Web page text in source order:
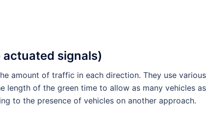
signals)
amount of traffic in each direction. They use various
length of the green time to allow as many vehicles as
to the presence of vehicles on another approach.